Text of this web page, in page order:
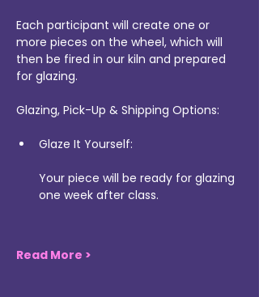
Each participant will create one or
more pieces on the wheel, which will
then be fired in our kiln and prepared
for glazing.
Glazing, Pick-Up & Shipping Options:
Glaze It Yourself:
Your piece will be ready for glazing
one week after class.
Read More >